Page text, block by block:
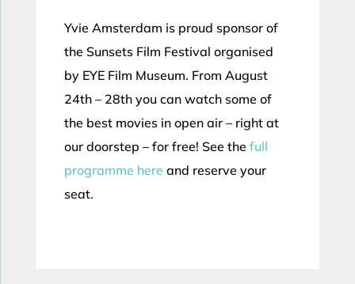
Yvie Amsterdam is proud sponsor of
the Sunsets Film Festival organised
by EYE Film Museum. From August
24th – 28th you can watch some of
the best movies in open air – right at
our doorstep – for free! See the full
programme here and reserve your
seat.